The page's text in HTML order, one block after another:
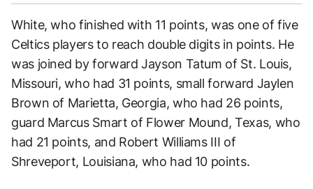
White, who finished with 11 points, was one of five
Celtics players to reach double digits in points. He
was joined by forward Jayson Tatum of St. Louis,
Missouri, who had 31 points, small forward Jaylen
Brown of Marietta, Georgia, who had 26 points,
guard Marcus Smart of Flower Mound, Texas, who
had 21 points, and Robert Williams III of
Shreveport, Louisiana, who had 10 points.